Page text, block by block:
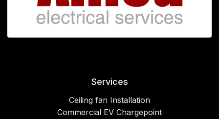
Services
Ceiling fan Installation
Commercial EV Chargepoint